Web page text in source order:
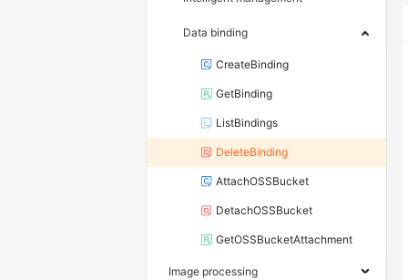
Data binding
CreateBinding
GetBinding
ListBindings
DeleteBinding
AttachOSSBucket
DetachOSSBucket
GetOSSBucketAttachment
Image processing